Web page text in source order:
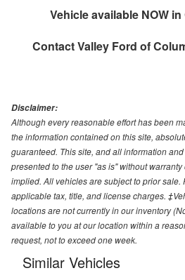
Vehicle available NOW
ContactValley Ford of
Disclaimer:
Although every reasonable effort has been
the information contained on this site,
guaranteed. This site, and all information
presented to the user "as is" without
implied. All vehicles are subject to prior sale.
applicable tax, title, and license charges.
locations are not currently in our inventory
available to you at our location within a
request, not to exceed one week.
Similar Vehicles